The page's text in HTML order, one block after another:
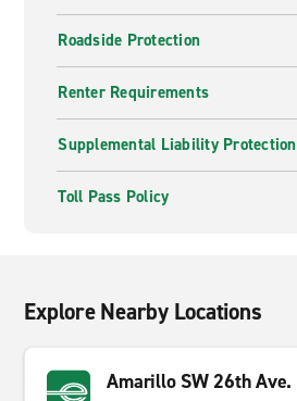
Roadside Protection
Renter Requirements
Supplemental Liability Protection
Toll Pass Policy
Explore Nearby Locations
Amarillo SW 26th Ave.